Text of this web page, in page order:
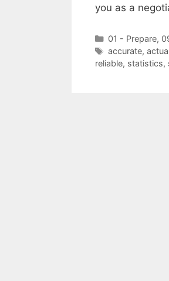
you as a
Categories
01 - Prepare,
Tags
accurate,
reliable, statistics,